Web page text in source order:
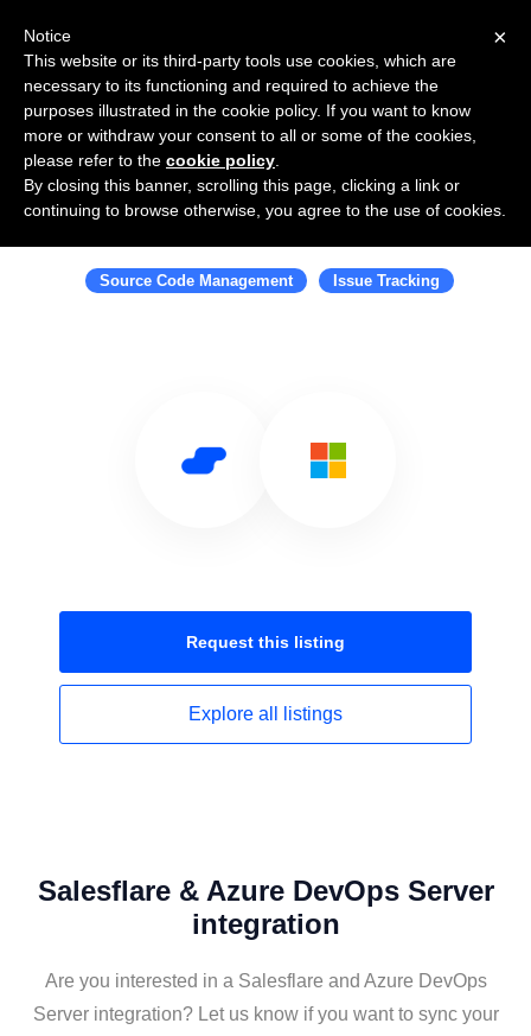
Use Salesflare with Azure DevOps
Server
Source Code Management Issue Tracking
Request this listing
Explore all listings
Salesflare & Azure DevOps Server
integration
Are you interested in a Salesflare and Azure DevOps
Server integration? Let us know if you want to sync your
×
Notice
This website or its third-party tools use cookies, which are
necessary to its functioning and required to achieve the
purposes illustrated in the cookie policy. If you want to know
more or withdraw your consent to all or some of the cookies,
please refer to the cookie policy
By closing this banner, scrolling this page, clicking a link or
continuing to browse otherwise, you agree to the use of cookies.